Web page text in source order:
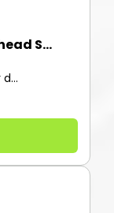
S...